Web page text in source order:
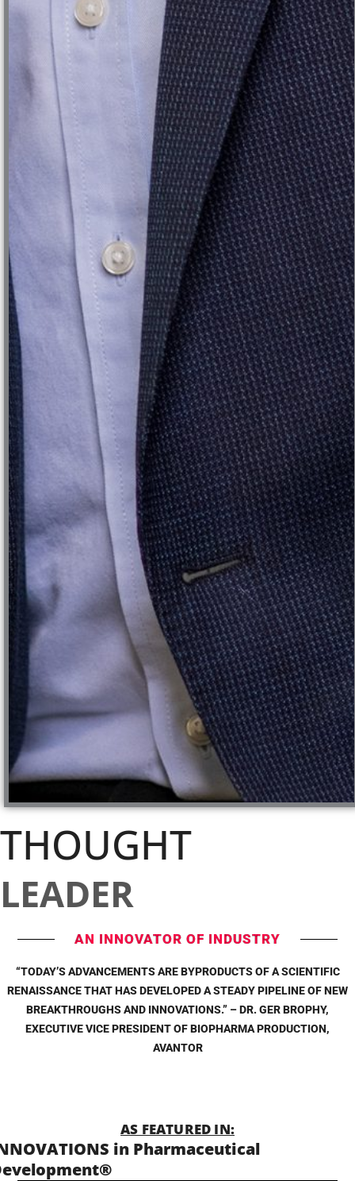
THOUGHT
LEADER
AN INNOVATOR OF INDUSTRY
“TODAY’S ADVANCEMENTS ARE BYPRODUCTS OF A SCIENTIFIC
RENAISSANCE THAT HAS DEVELOPED A STEADY PIPELINE OF NEW
BREAKTHROUGHS AND INNOVATIONS.” – DR. GER BROPHY,
EXECUTIVE VICE PRESIDENT OF BIOPHARMA PRODUCTION,
AVANTOR
AS FEATURED IN:
in Pharmaceutical